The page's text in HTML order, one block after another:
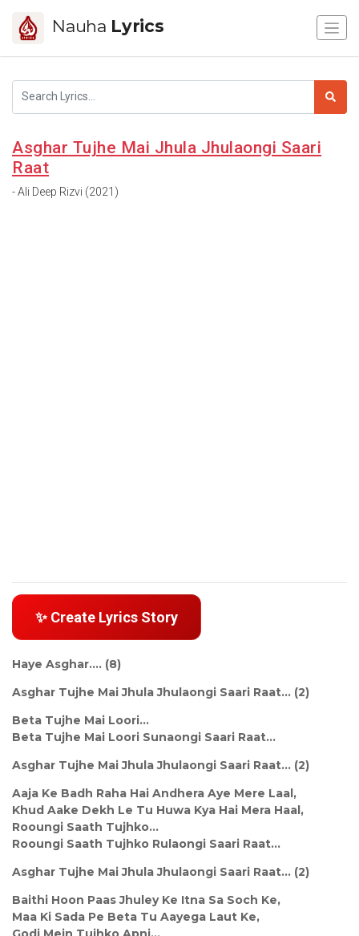
Nauha Lyrics
Asghar Tujhe Mai Jhula Jhulaongi Saari
Raat
- Ali Deep Rizvi (2021)
✨ Create Lyrics Story
Haye Asghar.... (8)
Asghar Tujhe Mai Jhula Jhulaongi Saari Raat... (2)
Beta Tujhe Mai Loori...
Beta Tujhe Mai Loori Sunaongi Saari Raat...
Asghar Tujhe Mai Jhula Jhulaongi Saari Raat... (2)
Aaja Ke Badh Raha Hai Andhera Aye Mere Laal,
Khud Aake Dekh Le Tu Huwa Kya Hai Mera Haal,
Rooungi Saath Tujhko...
Rooungi Saath Tujhko Rulaongi Saari Raat...
Asghar Tujhe Mai Jhula Jhulaongi Saari Raat... (2)
Baithi Hoon Paas Jhuley Ke Itna Sa Soch Ke,
Maa Ki Sada Pe Beta Tu Aayega Laut Ke,